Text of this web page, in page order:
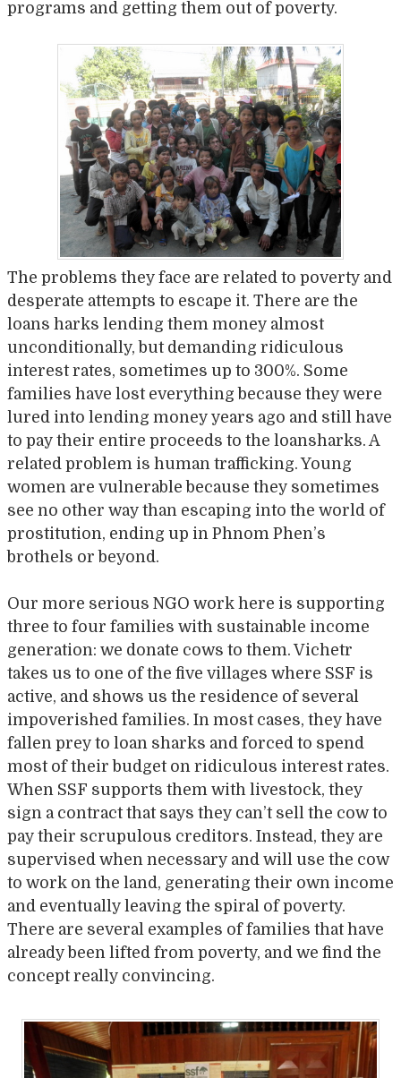
programs and getting them out of poverty.
The problems they face are related to poverty and
desperate attempts to escape it. There are the
loans harks lending them money almost
unconditionally, but demanding ridiculous
interest rates, sometimes up to 300%. Some
families have lost everything because they were
lured into lending money years ago and still have
to pay their entire proceeds to the loansharks. A
related problem is human trafficking. Young
women are vulnerable because they sometimes
see no other way than escaping into the world of
prostitution, ending up in Phnom Phen’s
brothels or beyond.
Our more serious NGO work here is supporting
three to four families with sustainable income
generation: we donate cows to them. Vichetr
takes us to one of the five villages where SSF is
active, and shows us the residence of several
impoverished families. In most cases, they have
fallen prey to loan sharks and forced to spend
most of their budget on ridiculous interest rates.
When SSF supports them with livestock, they
sign a contract that says they can’t sell the cow to
pay their scrupulous creditors. Instead, they are
supervised when necessary and will use the cow
to work on the land, generating their own income
and eventually leaving the spiral of poverty.
There are several examples of families that have
already been lifted from poverty, and we find the
concept really convincing.